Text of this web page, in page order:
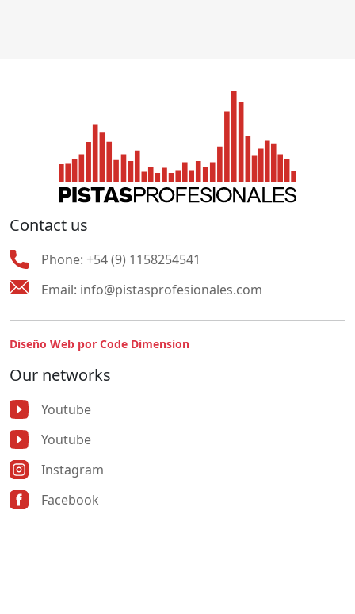
Contact us
Phone: +54 (9) 1158254541
Email: info@pistasprofesionales.com
Diseño Web por Code Dimension
Our networks
Youtube
Youtube
Instagram
Facebook